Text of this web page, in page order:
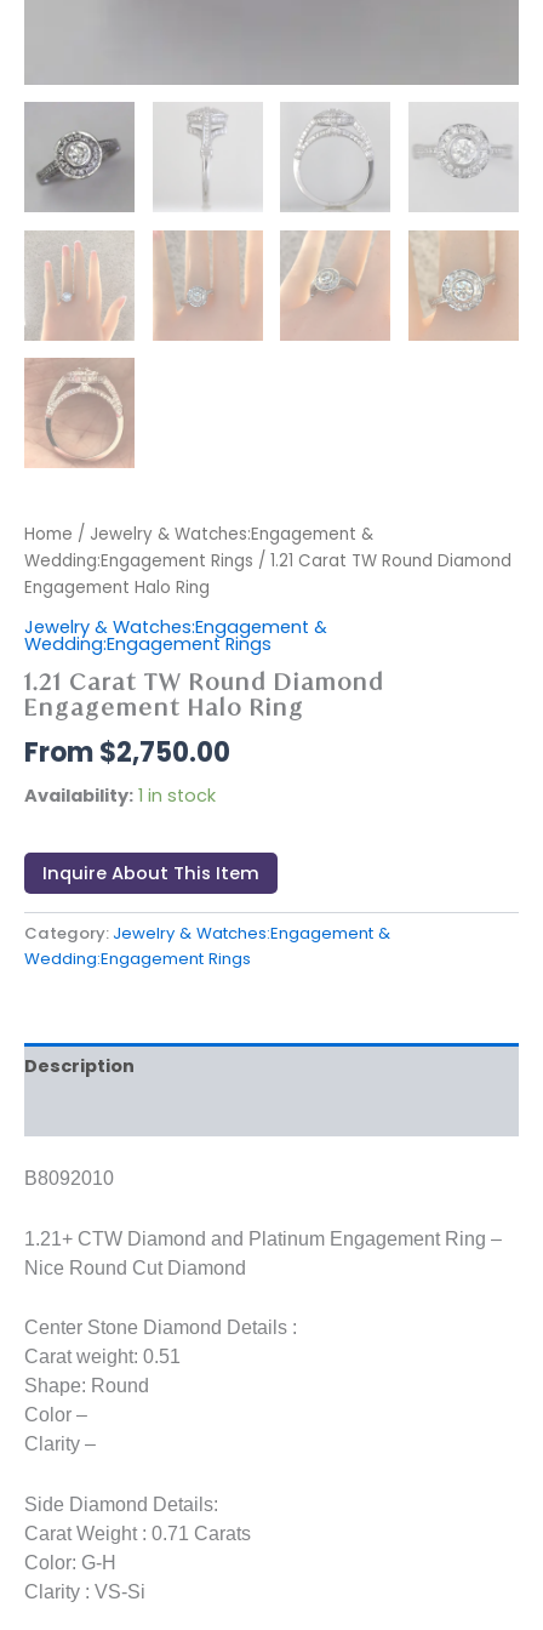
Home / Jewelry & Watches:Engagement &
Wedding:Engagement Rings / 1.21 Carat TW Round Diamond
Engagement Halo Ring
Jewelry & Watches:Engagement &
Wedding:Engagement Rings
1.21 Carat TW Round Diamond
Engagement Halo Ring
$2,750.00
Availability: 1 in stock
Inquire About This Item
Category: Jewelry & Watches:Engagement &
Wedding:Engagement Rings
Description
B8092010
1.21+ CTW Diamond and Platinum Engagement Ring –
Nice Round Cut Diamond
Center Stone Diamond Details :
Carat weight: 0.51
Shape: Round
Color –
Clarity –
Side Diamond Details:
Carat Weight : 0.71 Carats
Color: G-H
Clarity : VS-Si